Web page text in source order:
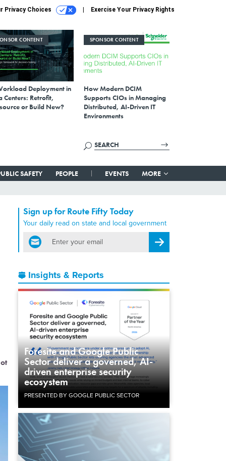
Privacy Choices Exercise Your Privacy Rights
CONTENT
Deployment in
Centers: Retrofit,
or Build New?
SPONSOR CONTENT
How Modern DCIM
Supports CIOs in Managing
Distributed, AI-Driven IT
Environments
SAFETY PEOPLE EVENTS MORE
Sign up for Route Fifty Today
Your daily read on state and local government
email
Register for Newsletter
Insights & Reports
Foresite and Google Public
Sector deliver a governed, AI-
driven enterprise security
ecosystem
PRESENTED BY GOOGLE PUBLIC SECTOR